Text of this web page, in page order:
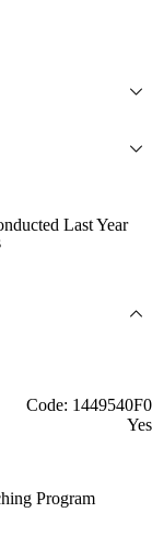
Last Year
Code: 1449540F0
Yes
Program